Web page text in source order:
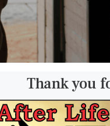
Thank you